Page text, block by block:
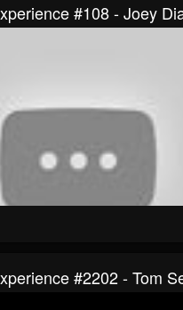
#108 - Joey
#2202 - Tom